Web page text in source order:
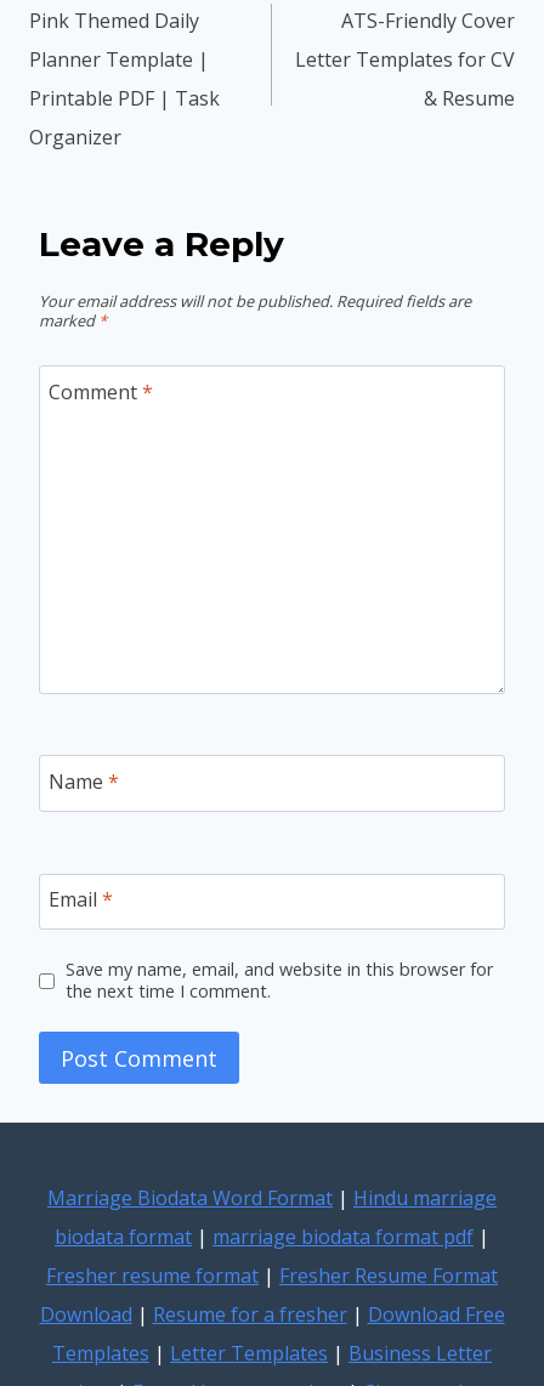
navigation
Pink Themed Daily
Planner Template |
Printable PDF | Task
Organizer
ATS-Friendly Cover
Letter Templates for CV
& Resume
Leave a Reply
Your email address will not be published. Required fields are
marked *
Comment*
Name *
Email *
Save my name, email, and website in this browser for
the next time I comment.
Marriage Biodata Word Format | Hindu marriage
biodata format | marriage biodata format pdf |
Fresher resume format | Fresher Resume Format
Download | Resume for a fresher| Download Free
Templates | Letter Templates | Business Letter